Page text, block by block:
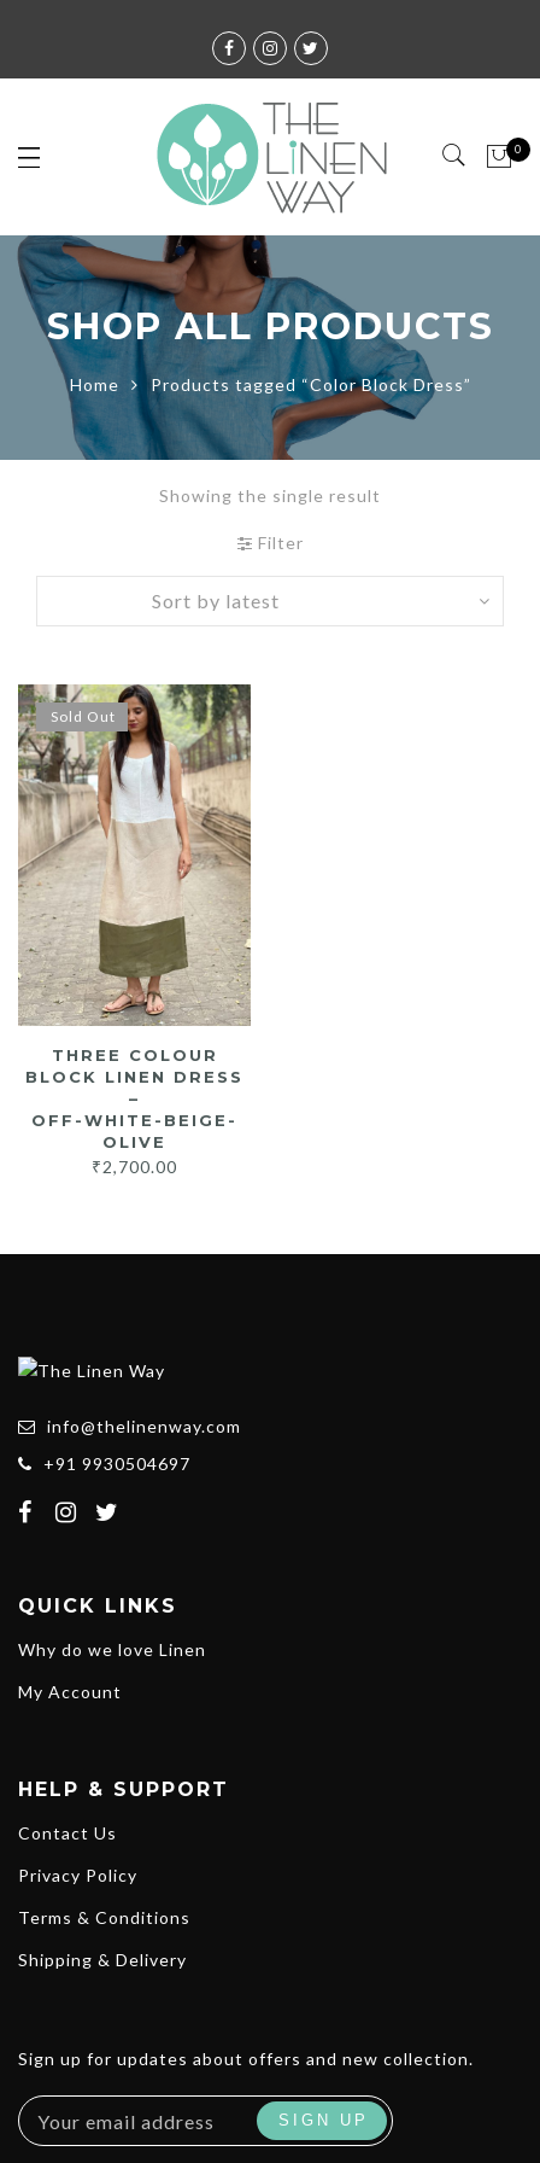
0
SHOP ALL PRODUCTS
Home Products tagged “Color Block Dress”
Showing the single result
Filter
Sold Out
THREE COLOUR
BLOCK LINEN DRESS
–
OFF-WHITE-BEIGE-
OLIVE
₹2,700.00
info@thelinenway.com
+91 9930504697
QUICK LINKS
Why do we love Linen
My Account
HELP & SUPPORT
Contact Us
Privacy Policy
Terms & Conditions
Shipping & Delivery
Sign up for updates about offers and new collection.